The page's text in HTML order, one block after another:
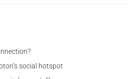
social hotspot